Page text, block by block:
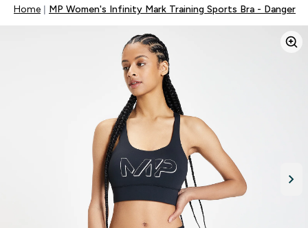
Home MP Women's Infinity Mark Training Sports Bra - Danger